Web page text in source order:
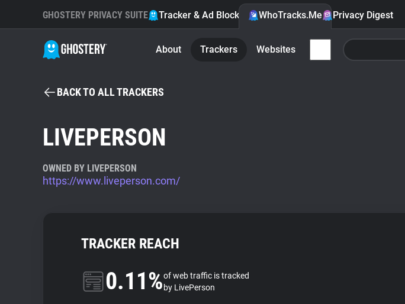
GHOSTERY PRIVACY SUITE Tracker & Ad Blocker WhoTracks.Me Privacy Digest
About Trackers Websites
BACK TO ALL TRACKERS
LIVEPERSON
OWNED BY LIVEPERSON
https://www.liveperson.com/
TRACKER REACH
0.11%of web traffic is tracked
by LivePerson